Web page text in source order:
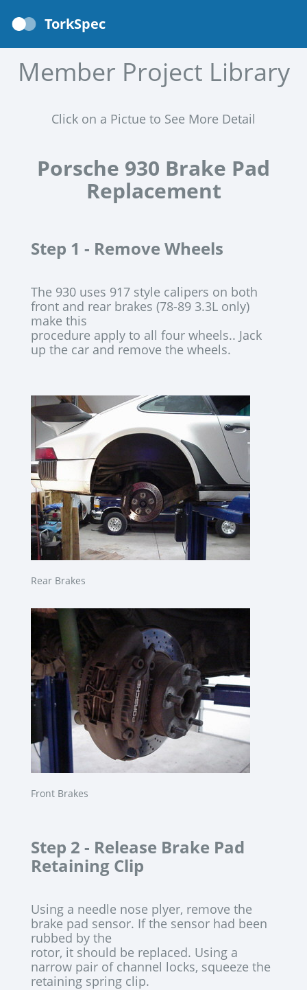
TorkSpec
Member Project Library
Click on a Pictue to See More Detail
Porsche 930 Brake Pad
Replacement
Step 1 - Remove Wheels
The 930 uses 917 style calipers on both
front and rear brakes (78-89 3.3L only)
make this
procedure apply to all four wheels.. Jack
up the car and remove the wheels.
Rear Brakes
Front Brakes
Step 2 - Release Brake Pad
Retaining Clip
Using a needle nose plyer, remove the
brake pad sensor. If the sensor had been
rubbed by the
rotor, it should be replaced. Using a
narrow pair of channel locks, squeeze the
retaining spring clip.